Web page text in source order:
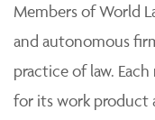
Members of World
and autonomous
practice of law.
for its work product